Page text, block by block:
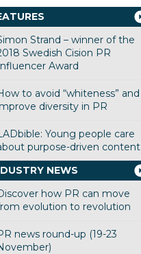
Strand – winner of the
Swedish Cision PR
Award
to avoid “whiteness” and
diversity in PR
Young people care
purpose-driven content
NEWS
how PR can move
evolution to revolution
news round-up (19-23